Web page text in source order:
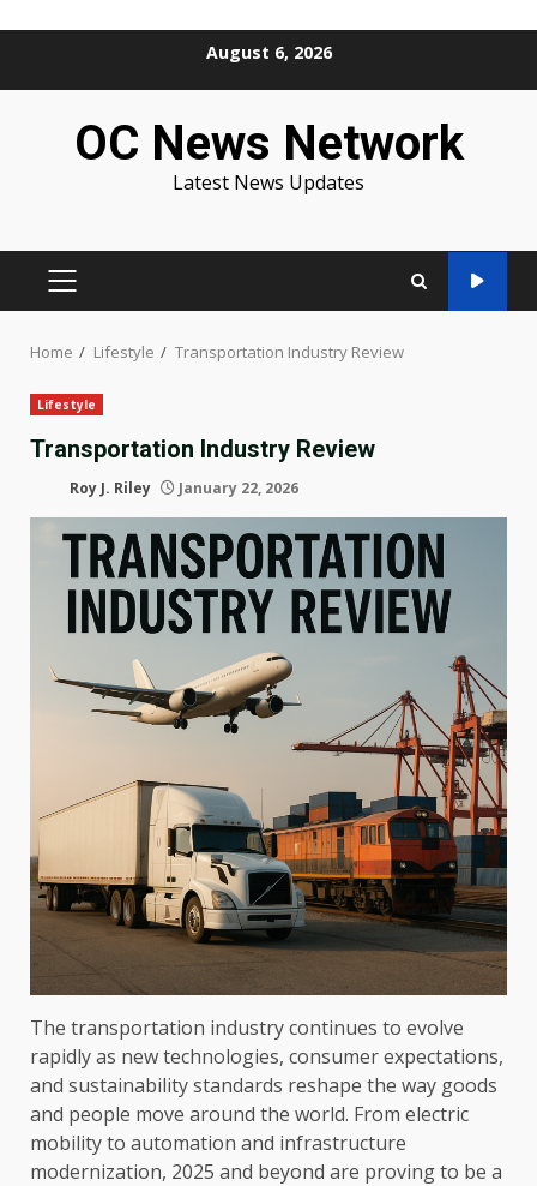
August 6, 2026
OC News Network
Latest News Updates
PRIMARY
Home Lifestyle Transportation Industry Review
Lifestyle
Transportation Industry Review
Roy J. Riley January 22, 2026
The transportation industry continues to evolve
rapidly as new technologies, consumer expectations,
and sustainability standards reshape the way goods
and people move around the world. From electric
mobility to automation and infrastructure
modernization, 2025 and beyond are proving to be a